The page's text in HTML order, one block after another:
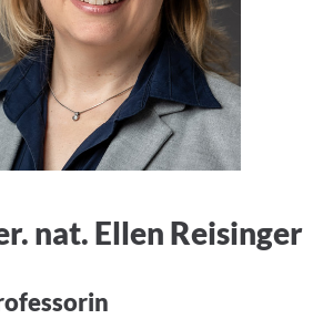
nat. Ellen Reisinger